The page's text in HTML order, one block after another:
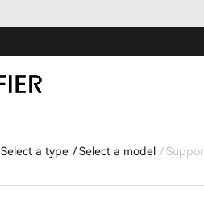
Select a type Select a model